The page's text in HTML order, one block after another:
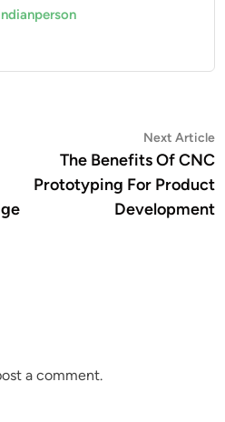
Next Article
The Benefits Of CNC
Prototyping For Product
Development
a comment.